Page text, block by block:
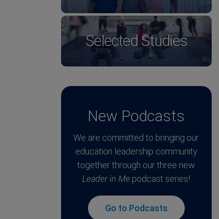
Selected Studies
New Podcasts
We are committed to bringing our
education leadership community
together through our three new
Leader in Me podcast series!
Go to Podcasts